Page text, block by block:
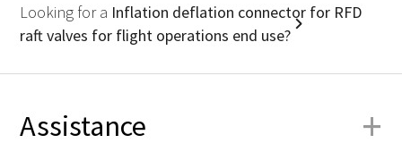
Looking for a Inflation deflation connector for RFD
raft valves for flight operations end use?
Assistance +